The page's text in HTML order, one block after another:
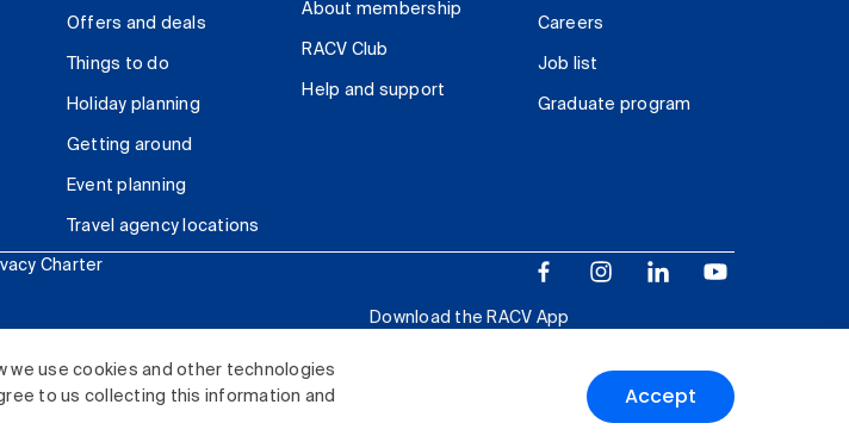
we use cookies and other technologies
to us collecting this information and
Accept
Offers and deals
Things to do
Holiday planning
Getting around
Event planning
Travel agency locations
About membership
RACV Club
Help and support
Careers
Job list
Graduate program
Charter
Download the RACV App